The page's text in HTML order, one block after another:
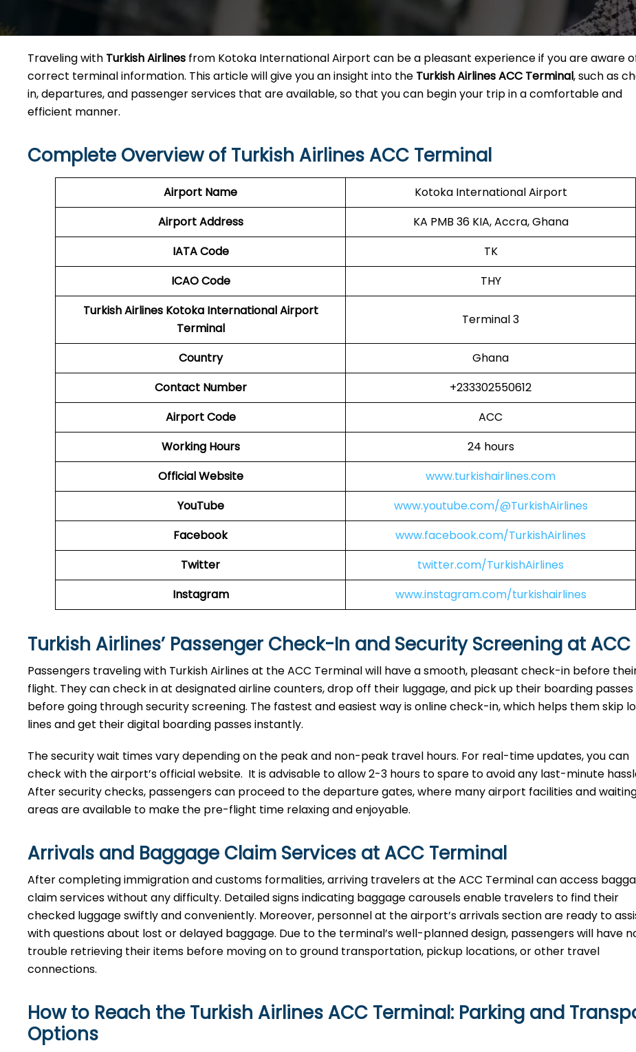
Traveling​‍​‌‍​‍‌​‍​‌‍​‍‌ with Turkish Airlines from Kotoka International Airport can be a pleasant experience if you are aware
correct terminal information. This article will give you an insight into the Turkish Airlines ACC Terminal, such as
in, departures, and passenger services that are available, so that you can begin your trip in a comfortable and
efficient ​‍​‌‍​‍‌​‍​‌‍​‍‌manner.
Complete Overview of Turkish Airlines ACC Terminal
Airport Name
Kotoka International Airport
Airport Address
KA PMB 36 KIA, Accra, Ghana
IATA Code
TK
ICAOCode
THY
Turkish Airlines Kotoka International Airport
Terminal
Terminal 3
Country
Ghana
Contact Number
+233302550612
Airport Code
ACC
Working Hours
24 hours
Official Website
www.turkishairlines.com
YouTube
www.youtube.com/@TurkishAirlines
Facebook
www.facebook.com/TurkishAirlines
Twitter
twitter.com/TurkishAirlines
Instagram
www.instagram.com/turkishairlines
Turkish Airlines’ Passenger Check-In and Security Screening at ACC
Passengers traveling with Turkish Airlines at the ACC Terminal will have a smooth, pleasant check-in before
flight. They can check in at designated airline counters, drop off their luggage, and pick up their boarding passes
before going through security screening. The fastest and easiest way is online check-in, which helps them skip
lines and get their digital boarding passes instantly.
The security wait times vary depending on the peak and non-peak travel hours. For real-time updates, you can
check with the airport’s official website. It is advisable to allow 2-3 hours to spare to avoid any last-minute
After security checks, passengers can proceed to the departure gates, where many airport facilities and
areas are available to make the pre-flight time relaxing and enjoyable.
Arrivals and Baggage Claim Services at ACC Terminal
After​‍​‌‍​‍‌​‍​‌‍​‍‌ completing immigration and customs formalities, arriving travelers at the ACC Terminal can access
claim services without any difficulty. Detailed signs indicating baggage carousels enable travelers to find their
checked luggage swiftly and conveniently. Moreover, personnel at the airport’s arrivals section are ready to
with questions about lost or delayed baggage. Due to the terminal’s well-planned design, passengers will have
trouble retrieving their items before moving on to ground transportation, pickup locations, or other travel
connections.
How to Reach the Turkish Airlines ACC Terminal: Parking and
Options